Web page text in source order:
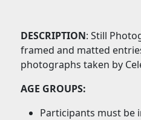
DESCRIPTION: Still
framed and matted
photographs taken by
AGE GROUPS:
Participants must be